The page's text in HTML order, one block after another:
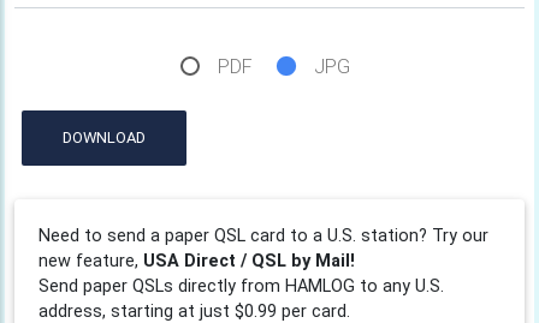
PDF JPG
DOWNLOAD
Need to send a paper QSL card to a U.S. station? Try our
new feature, USA Direct / QSL by Mail!
Send paper QSLs directly from HAMLOG to any U.S.
address, starting at just $0.99 per card.